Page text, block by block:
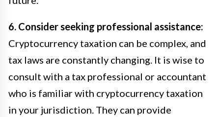
6. Consider seeking professional assistance:
Cryptocurrency taxation can be complex, and
tax laws are constantly changing. It is wise to
consult with a tax professional or accountant
who is familiar with cryptocurrency taxation
in your jurisdiction. They can provide